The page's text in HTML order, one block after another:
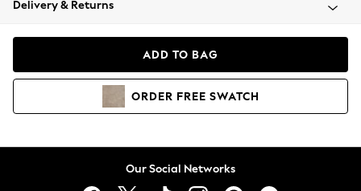
Coats & Jackets
Hoodies & Sweatshirts
Delivery & Returns
ADD TO BAG
ORDER FREE SWATCH
Our Social Networks